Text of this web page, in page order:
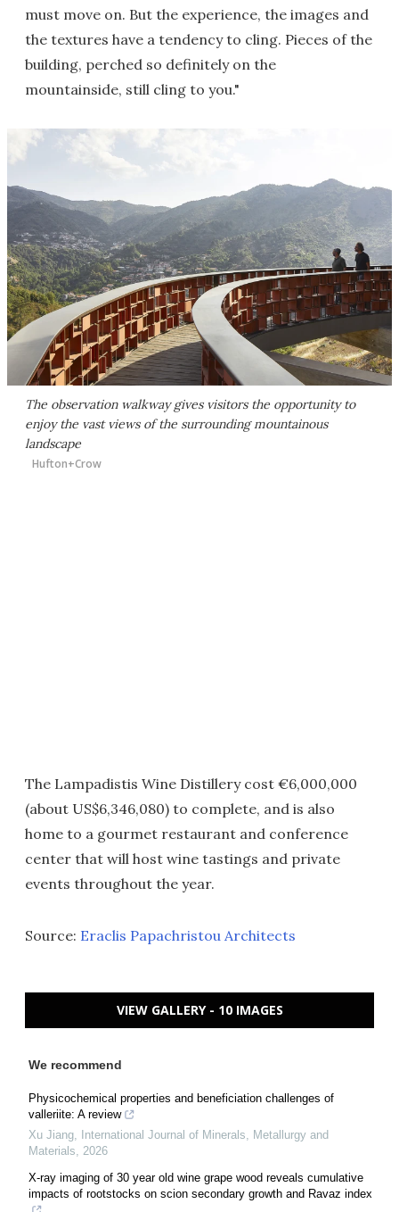
must move on. But the experience, the images and
the textures have a tendency to cling. Pieces of the
building, perched so definitely on the
mountainside, still cling to you."
The observation walkway gives visitors the opportunity to
enjoy the vast views of the surrounding mountainous
landscape
Hufton+Crow
The Lampadistis Wine Distillery cost €6,000,000
(about US$6,346,080) to complete, and is also
home to a gourmet restaurant and conference
center that will host wine tastings and private
events throughout the year.
Source: Eraclis Papachristou Architects
VIEW GALLERY - 10 IMAGES
We recommend
Physicochemical properties and beneficiation challenges of
valleriite: A review
Xu Jiang,
International Journal of Minerals, Metallurgy and
Materials, 2026
X-ray imaging of 30 year old wine grape wood reveals cumulative
impacts of rootstocks on scion secondary growth and Ravaz index